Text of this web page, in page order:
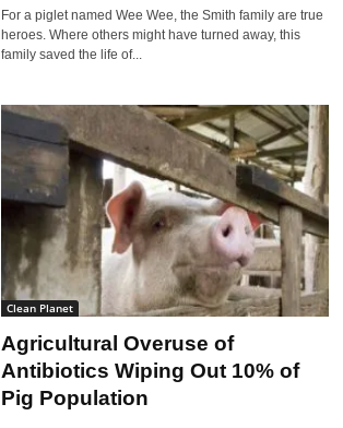
For a piglet named Wee Wee, the Smith family are true
heroes. Where others might have turned away, this
family saved the life of...
Clean Planet
Agricultural Overuse of
Antibiotics Wiping Out 10% of
Pig Population